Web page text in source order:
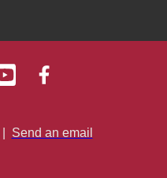
Send an email